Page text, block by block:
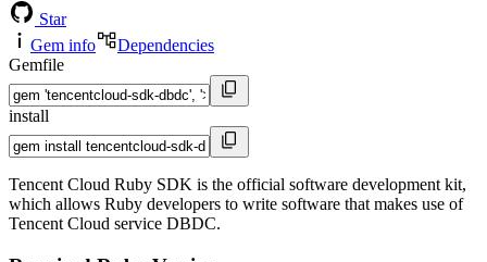
Star
Gem info
Dependencies
Gemfile
install
Tencent Cloud Ruby SDK is the official software development kit,
which allows Ruby developers to write software that makes use of
Tencent Cloud service DBDC.